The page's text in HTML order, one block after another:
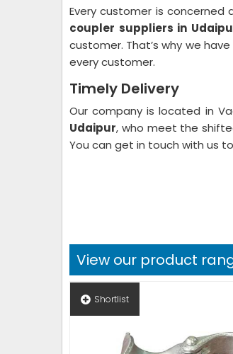
Every customer is
coupler suppliers in
customer. That’s why we
every customer.
Timely Delivery
Our company is located in
Udaipur, who meet the
You can get in touch with us
View our product
Shortlist